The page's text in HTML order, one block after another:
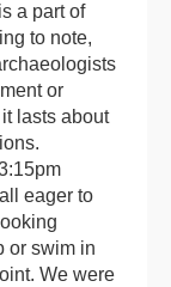
a part of
to note,
or
lasts about
eager to
or swim in
We were